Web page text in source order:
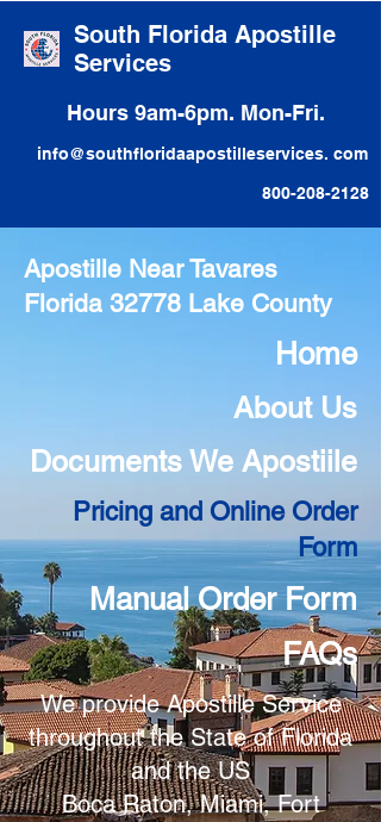
South Florida Apostille
Services
Hours 9am-6pm. Mon-Fri.
info@southfloridaapostilleservices. com
800-208-2128
Apostille Near Tavares
Florida 32778 Lake County
Home
About Us
Documents We Apostiile
Pricing and Online Order
Form
Manual Order Form
FAQs
We provide Apostille Service
throughout the State of Florida
and the US
Boca Raton, Miami, Fort